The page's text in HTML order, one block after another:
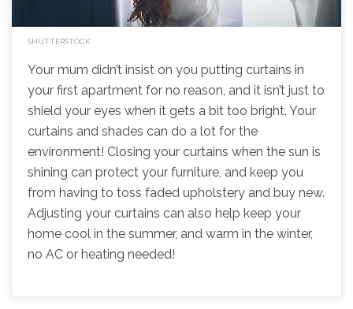
SHUTTERSTOCK
Your mum didn’t insist on you putting curtains in
your first apartment for no reason, and it isn’t just to
shield your eyes when it gets a bit too bright. Your
curtains and shades can do a lot for the
environment! Closing your curtains when the sun is
shining can protect your furniture, and keep you
from having to toss faded upholstery and buy new.
Adjusting your curtains can also help keep your
home cool in the summer, and warm in the winter,
no AC or heating needed!